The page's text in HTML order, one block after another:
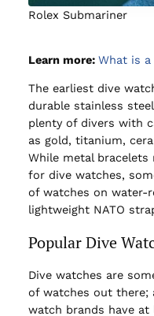
Rolex Submariner
Learn more: What is a
The earliest dive
durable stainless
plenty of divers with
as gold, titanium,
While metal
for dive watches,
of watches on water-
lightweight NATO
Popular Dive
Dive watches are
of watches out there;
watch brands have